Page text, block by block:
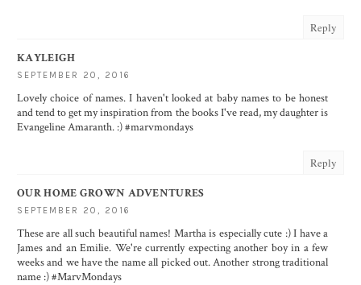
Reply
KAYLEIGH
SEPTEMBER 20, 2016
Lovely choice of names. I haven't looked at baby names to be honest
and tend to get my inspiration from the books I've read, my daughter is
Evangeline Amaranth. :) #marvmondays
Reply
OUR HOME GROWN ADVENTURES
SEPTEMBER 20, 2016
These are all such beautiful names! Martha is especially cute :) I have a
James and an Emilie. We're currently expecting another boy in a few
weeks and we have the name all picked out. Another strong traditional
name :) #MarvMondays